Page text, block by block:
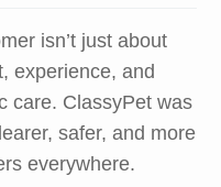
isn’t just about
experience, and
care. ClassyPet was
safer, and more
everywhere.